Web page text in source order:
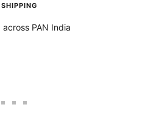
PAN India